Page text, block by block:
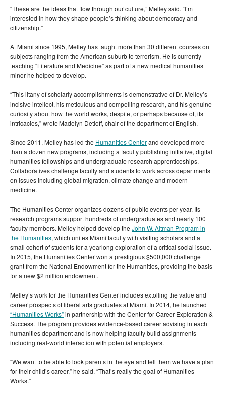
“These are the ideas that flow through our culture,” Melley said. “I’m
interested in how they shape people’s thinking about democracy and
citizenship.”
At Miami since 1995, Melley has taught more than 30 different courses on
subjects ranging from the American suburb to terrorism. He is currently
teaching “Literature and Medicine” as part of a new medical humanities
minor he helped to develop.
“This litany of scholarly accomplishments is demonstrative of Dr. Melley’s
incisive intellect, his meticulous and compelling research, and his genuine
curiosity about how the world works, despite, or perhaps because of, its
intricacies,” wrote Madelyn Detloff, chair of the department of English.
Since 2011, Melley has led the Humanities Centerand developed more
than a dozen new programs, including a faculty publishing initiative, digital
humanities fellowships and undergraduate research apprenticeships.
Collaboratives challenge faculty and students to work across departments
on issues including global migration, climate change and modern
medicine.
The Humanities Center organizes dozens of public events per year. Its
research programs support hundreds of undergraduates and nearly 100
faculty members. Melley helped develop the John W. Altman Program in
the Humanities, which unites Miami faculty with visiting scholars and a
small cohort of students for a yearlong exploration of a critical social issue.
In 2015, the Humanities Center won a prestigious $500,000 challenge
grant from the National Endowment for the Humanities, providing the basis
for a new $2 million endowment.
Melley’s work for the Humanities Center includes extolling the value and
career prospects of liberal arts graduates at Miami. In 2014, he launched
“Humanities Works”in partnership with the Center for Career Exploration &
Success. The program provides evidence-based career advising in each
humanities department and is now helping faculty build assignments
including real-world interaction with potential employers.
“We want to be able to look parents in the eye and tell them we have a plan
for their child’s career,” he said. “That’s really the goal of Humanities
Works.”